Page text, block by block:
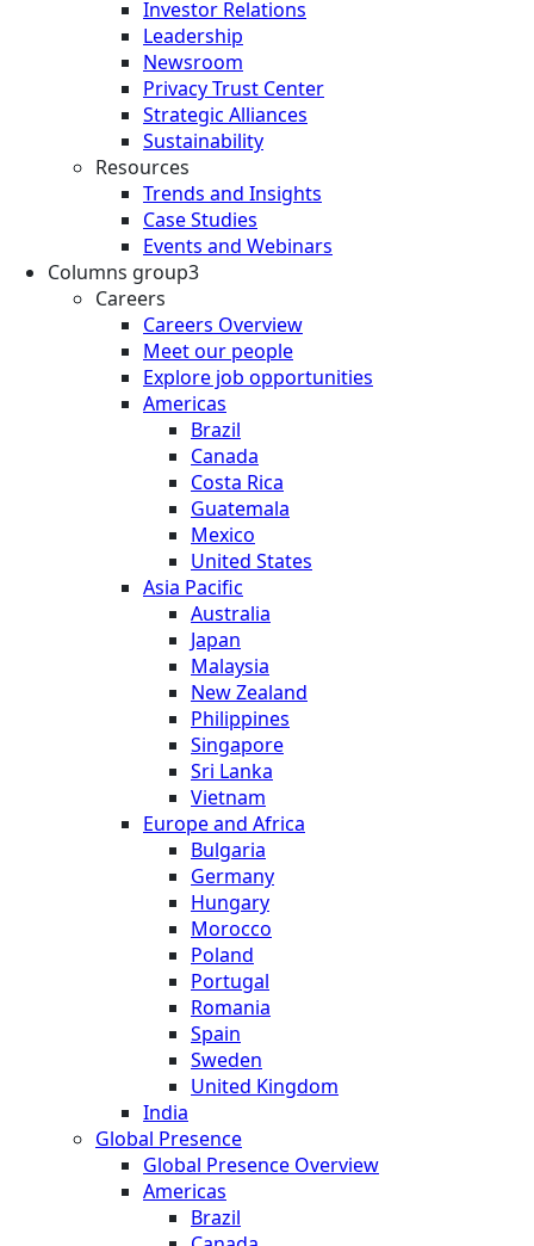
Investor Relations
Leadership
Newsroom
Privacy Trust Center
Strategic Alliances
Sustainability
Resources
Trends and Insights
Case Studies
Events and Webinars
Columns group3
Careers
Careers Overview
Meet our people
Explore job opportunities
Americas
Brazil
Canada
Costa Rica
Guatemala
Mexico
United States
Asia Pacific
Australia
Japan
Malaysia
New Zealand
Philippines
Singapore
Sri Lanka
Vietnam
Europe and Africa
Bulgaria
Germany
Hungary
Morocco
Poland
Portugal
Romania
Spain
Sweden
United Kingdom
India
Global Presence
Global Presence Overview
Americas
Brazil